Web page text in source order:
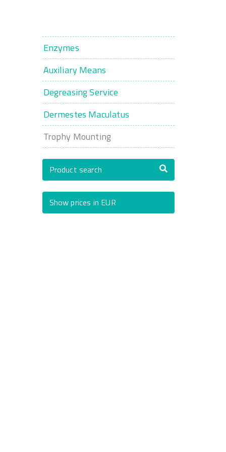
Enzymes
Auxiliary Means
Degreasing Service
Dermestes Maculatus
Trophy Mounting
Product search
Show prices in EUR